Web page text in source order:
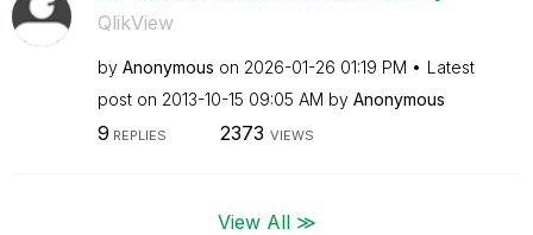
QlikView
by Anonymous on ‎2026-01-26 01:19 PM
Latest
post on ‎2013-10-15 09:05 AM by Anonymous
9 REPLIES 2373 VIEWS
View All ≫